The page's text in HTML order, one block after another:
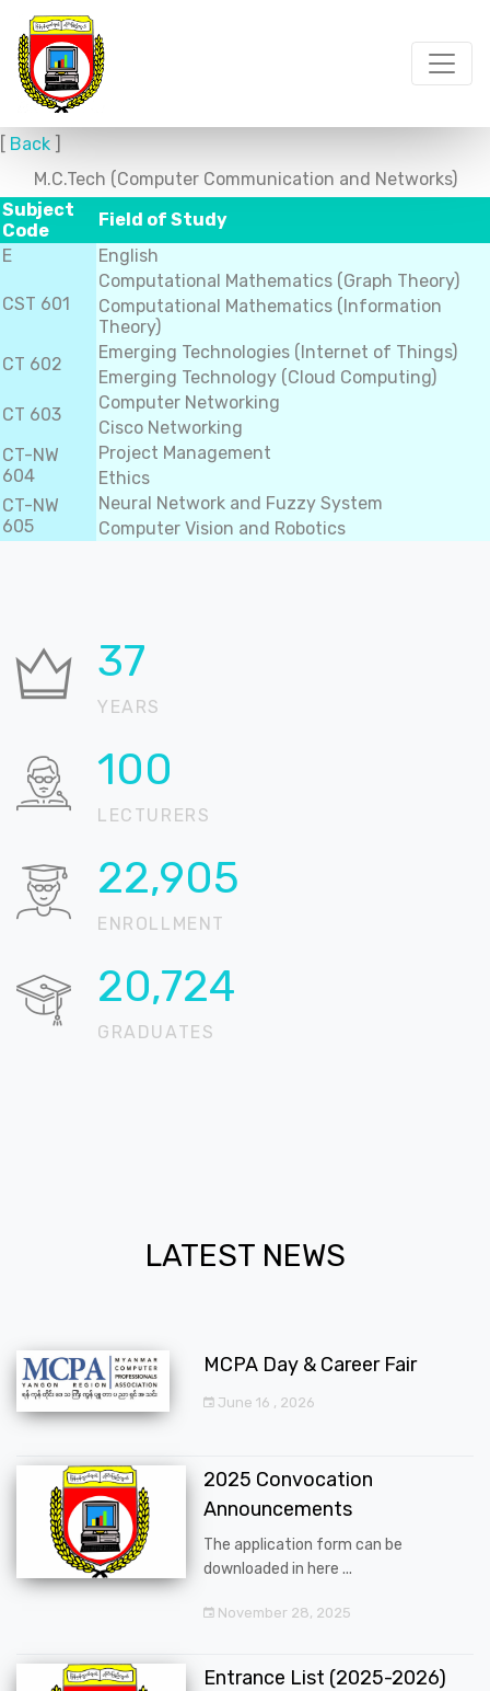
[ Back ]
M.C.Tech (Computer Communication and Networks)
Subject
Code
Field of Study
E
English
CST 601
Computational Mathematics (Graph Theory)
Computational Mathematics (Information
Theory)
CT 602
Emerging Technologies (Internet of Things)
Emerging Technology (Cloud Computing)
CT 603
Computer Networking
Cisco Networking
CT-NW
604
Project Management
Ethics
CT-NW
605
Neural Network and Fuzzy System
Computer Vision and Robotics
37
YEARS
100
LECTURERS
22,905
ENROLLMENT
20,724
GRADUATES
LATEST NEWS
MCPA Day & Career Fair
June 16 , 2026
2025 Convocation
Announcements
The application form can be
downloaded in here ...
November 28, 2025
Entrance List (2025-2026)